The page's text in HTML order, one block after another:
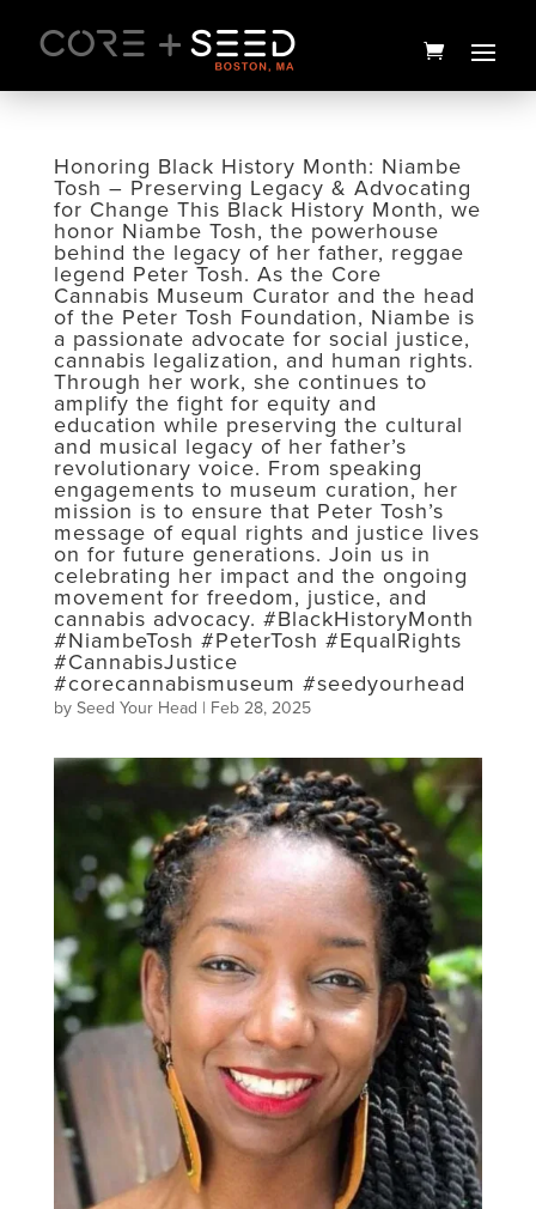
content
Honoring Black History Month: Niambe
Tosh – Preserving Legacy & Advocating
for Change This Black History Month, we
honor Niambe Tosh, the powerhouse
behind the legacy of her father, reggae
legend Peter Tosh. As the Core
Cannabis Museum Curator and the head
of the Peter Tosh Foundation, Niambe is
a passionate advocate for social justice,
cannabis legalization, and human rights.
Through her work, she continues to
amplify the fight for equity and
education while preserving the cultural
and musical legacy of her father’s
revolutionary voice. From speaking
engagements to museum curation, her
mission is to ensure that Peter Tosh’s
message of equal rights and justice lives
on for future generations. Join us in
celebrating her impact and the ongoing
movement for freedom, justice, and
cannabis advocacy. #BlackHistoryMonth
#NiambeTosh #PeterTosh #EqualRights
#CannabisJustice
#corecannabismuseum #seedyourhead
by Seed Your Head | Feb 28, 2025
Chill Drops Tin | 20ct | 1906
$35.00 + ADD